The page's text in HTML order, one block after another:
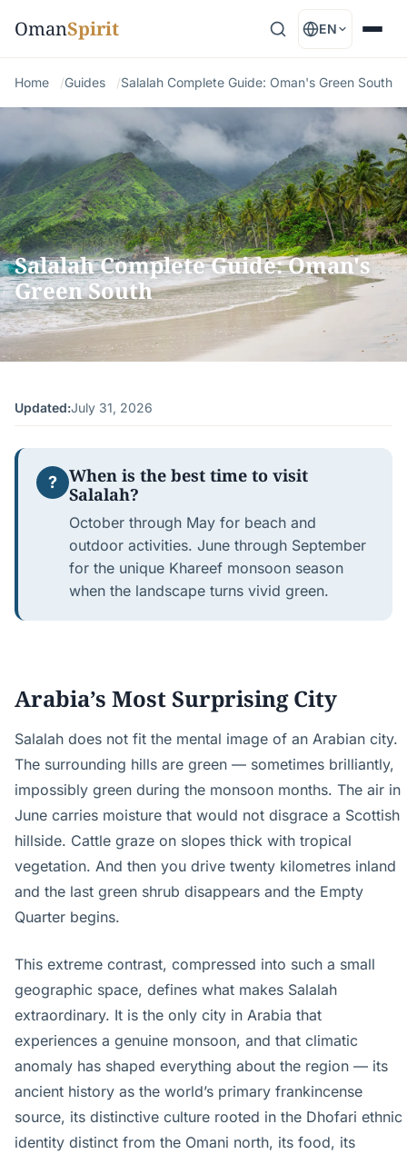
OmanSpirit EN
Home Guides Salalah Complete Guide: Oman's Green South
Salalah Complete Guide: Oman's
Green South
Updated:July 31, 2026
?
When is the best time to visit
Salalah?
October through May for beach and
outdoor activities. June through September
for the unique Khareef monsoon season
when the landscape turns vivid green.
Arabia’s Most Surprising City
Salalah does not fit the mental image of an Arabian city.
The surrounding hills are green — sometimes brilliantly,
impossibly green during the monsoon months. The air in
June carries moisture that would not disgrace a Scottish
hillside. Cattle graze on slopes thick with tropical
vegetation. And then you drive twenty kilometres inland
and the last green shrub disappears and the Empty
Quarter begins.
This extreme contrast, compressed into such a small
geographic space, defines what makes Salalah
extraordinary. It is the only city in Arabia that
experiences a genuine monsoon, and that climatic
anomaly has shaped everything about the region — its
ancient history as the world’s primary frankincense
source, its distinctive culture rooted in the Dhofari ethnic
identity distinct from the Omani north, its food, its